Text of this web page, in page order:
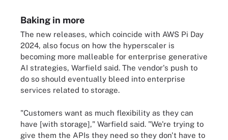
Baking in more
The new releases, which coincide with AWS Pi Day
2024, also focus on how the hyperscaler is
becoming more malleable for enterprise generative
AI strategies, Warfield said. The vendor's push to
do so should eventually bleed into enterprise
services related to storage.
"Customers want as much flexibility as they can
have [with storage]," Warfield said. "We're trying to
give them the APIs they need so they don't have to